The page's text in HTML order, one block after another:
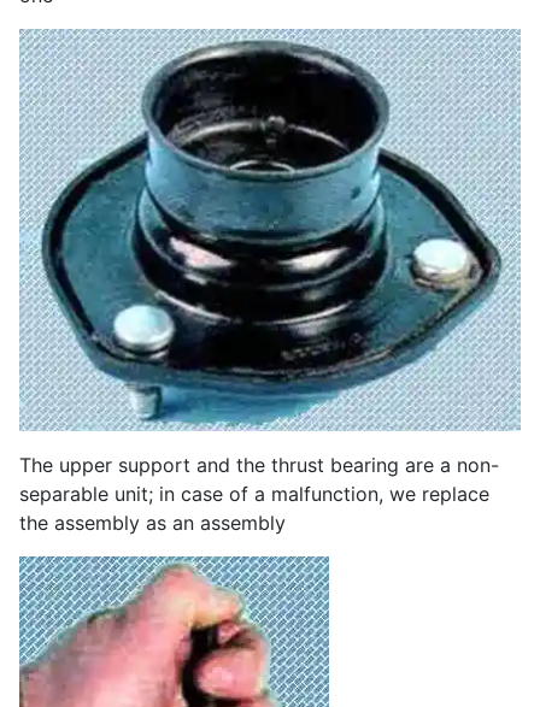
The upper support and the thrust bearing are a non-
separable unit; in case of a malfunction, we replace
the assembly as an assembly